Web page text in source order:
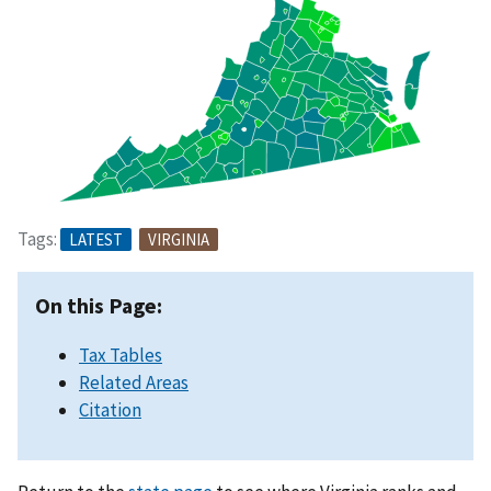
Tags: LATEST VIRGINIA
On this Page:
Tax Tables
Related Areas
Citation